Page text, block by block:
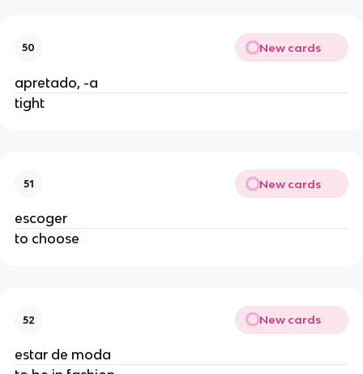
50 New cards
apretado, -a
tight
51 New cards
escoger
to choose
52 New cards
estar de moda